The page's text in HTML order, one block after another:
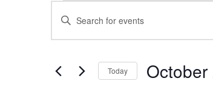
Events
Events
Search
and
Enter
Events
Today